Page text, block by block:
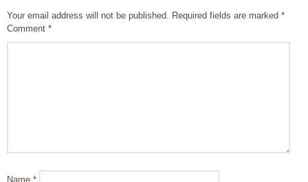
Your email address will not be published. Required fields are marked *
Comment *
Name *